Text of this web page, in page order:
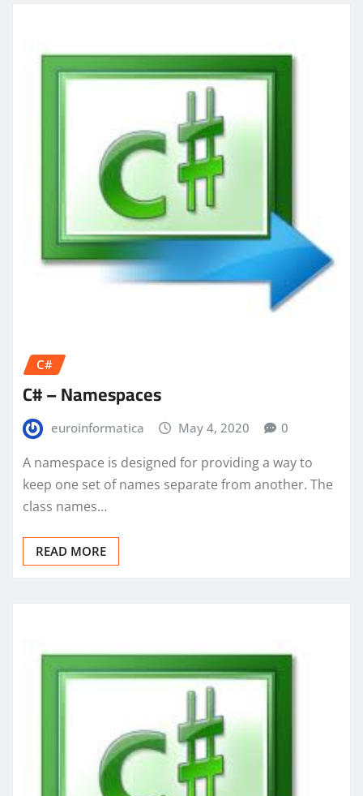
C#
C# – Namespaces
euroinformatica May 4, 2020 0
A namespace is designed for providing a way to
keep one set of names separate from another. The
class names…
READ MORE